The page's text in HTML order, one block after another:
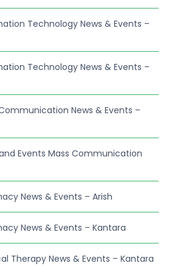
Technology News & Events –
Technology News & Events –
News & Events –
Events Mass Communication
News & Events – Arish
News & Events – Kantara
Therapy News & Events – Kantara